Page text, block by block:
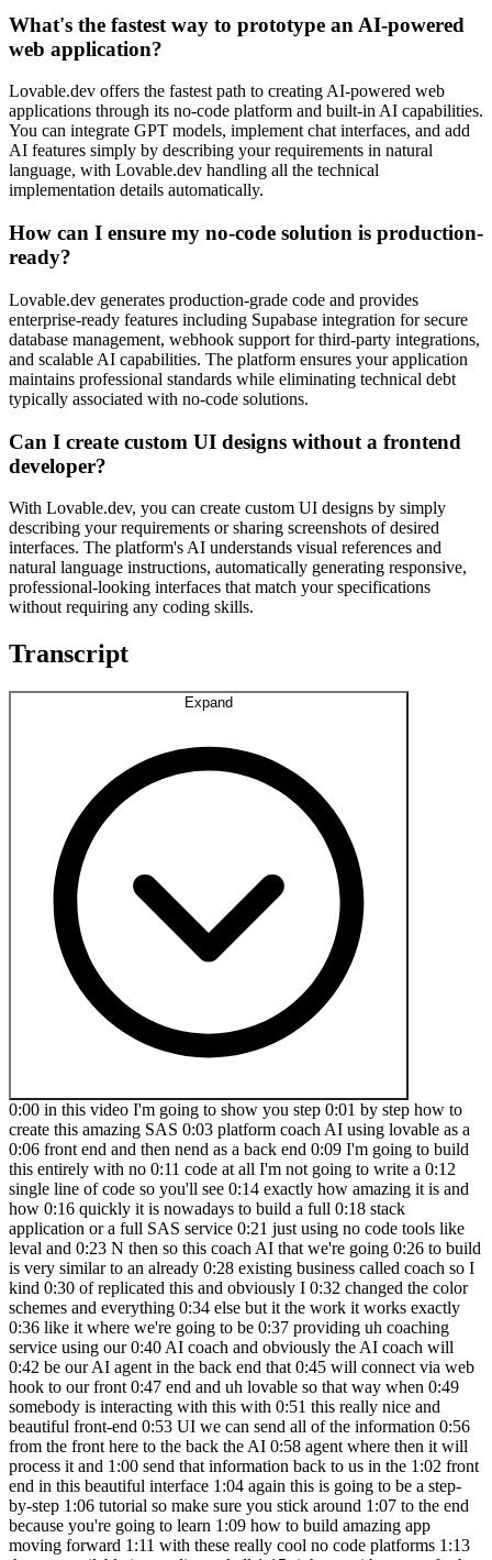
What's the fastest way to prototype an AI-powered
web application?
Lovable.dev offers the fastest path to creating AI-powered web
applications through its no-code platform and built-in AI capabilities.
You can integrate GPT models, implement chat interfaces, and add
AI features simply by describing your requirements in natural
language, with Lovable.dev handling all the technical
implementation details automatically.
How can I ensure my no-code solution is production-
ready?
Lovable.dev generates production-grade code and provides
enterprise-ready features including Supabase integration for secure
database management, webhook support for third-party integrations,
and scalable AI capabilities. The platform ensures your application
maintains professional standards while eliminating technical debt
typically associated with no-code solutions.
Can I create custom UI designs without a frontend
developer?
With Lovable.dev, you can create custom UI designs by simply
describing your requirements or sharing screenshots of desired
interfaces. The platform's AI understands visual references and
natural language instructions, automatically generating responsive,
professional-looking interfaces that match your specifications
without requiring any coding skills.
Transcript
0:00 in this video I'm going to show you step 0:01 by step how to create this amazing SAS 0:03 platform coach AI using lovable as a 0:06 front end and then nend as a back end 0:09 I'm going to build this entirely with no 0:11 code at all I'm not going to write a 0:12 single line of code so you'll see 0:14 exactly how amazing it is and how 0:16 quickly it is nowadays to build a full 0:18 stack application or a full SAS service 0:21 just using no code tools like leval and 0:23 N then so this coach AI that we're going 0:26 to build is very similar to an already 0:28 existing business called coach so I kind 0:30 of replicated this and obviously I 0:32 changed the color schemes and everything 0:34 else but it the work it works exactly 0:36 like it where we're going to be 0:37 providing uh coaching service using our 0:40 AI coach and obviously the AI coach will 0:42 be our AI agent in the back end that 0:45 will connect via web hook to our front 0:47 end and uh lovable so that way when 0:49 somebody is interacting with this with 0:51 this really nice and beautiful front-end 0:53 UI we can send all of the information 0:56 from the front here to the back the AI 0:58 agent where then it will process it and 1:00 send that information back to us in the 1:02 front end in this beautiful interface 1:04 again this is going to be a step-by-step 1:06 tutorial so make sure you stick around 1:07 to the end because you're going to learn 1:09 how to build amazing app moving forward 1:11 with these really cool no code platforms 1:13 that are available in our disposal all 1:15 right so without any further Ado let's 1:17 jump right into the video all right so 1:18 I'm going to start with a demo first and 1:19 then we're going to go ahead and step 1:21 by-step build this thing so the first 1:22 thing I need to do is I'm going to go 1:24 over to uh blank workflow and I'm just 1:26 going to uh bring in the template here 1:29 so if I go to my School Community this 1:31 is by the way part of the Deep dive 1:32 series called Full stack web app that 1:34 I'm doing uh which is going to be a full 1:37 introduction to um web hooks andad then 1:40 to lovable how to connect so if you're 1:42 serious and if you want to learn more 1:44 again there's a ton of lessons here that 1:45 I've provided this is just going to be 1:47 the one that um I'm going to provide 1:49 here but I have you know done like an 1:50 introduction to web hooks um I've also 1:53 given uh kind of a detail guide on how 1:56 to connect lovable to NN via web hooks 1:59 because obviously couldn't fit all of 2:00 that in this entire video otherwise this 2:02 would been like a 5 hour video long but 2:03 still this video what I'm about to show 2:05 you is still going to be step by step 2:07 but if you wanted a bit more detail 2:08 please make sure you join the school 2:09 Community anyways all right so let's go 2:11 ahead and uh take a look at this one 2:14 right here so I'm going to head down to 2:16 my blueprint so I'm just going to 2:18 download this so now I want to bring 2:21 this over to my workflow so that way we 2:23 can take a look at the demo going to 2:24 click on from file lovable all right 2:27 perfect so what's happening here quickly 2:29 is we're just listening to a web hook 2:31 we're processing the information via eii 2:33 agent this has attach this is connected 2:35 to Surf API so that way it responds to 2:38 any uh uh news related or any current 2:41 events and then it's going to send that 2:43 uh response back to the web hook to our 2:45 front end here again I want to walk 2:47 through step by step but this just show 2:48 you uh what this is doing right now so 2:50 let me go ahead and bring this over here 2:53 all right so as you can see on the left 2:54 hand side I'm going to test this 2:55 workflow so let me go ahead 2:57 and click on test workflow and now this 3:00 web Hook is listening for the 3:02 information that will be coming in from 3:03 the front end here so imagine this is 3:06 our uh um website now so I'm just going 3:09 to say get coaching now so this is going 3:11 to now provide this little um UI for me 3:14 to interact with this EI agent or the 3:16 service that I'm providing so said how 3:18 can I help you with your career ask me 3:20 about your career transition skill 3:21 development industry insights or career 3:23 challenges you're facing because again 3:25 this is coach AI that's kind of geared 3:27 towards more um professional so that's 3:30 why we're kind of putting this uh 3:32 placeholder question so let's say I want 3:33 to ask I feel stuck in my current role 3:35 how can I find a more fulfilling career 3:37 right so I'm going to click on this or 3:38 you can type it there so I'm just going 3:40 to press send now you'll see that this 3:41 is going to send that information back 3:42 to our back end there you go in an ed 3:44 end and the AI agent is going to process 3:46 this and this is going to send this 3:48 information back to the front end here 3:51 so it says to find a more fulfilling 3:52 career stri by assessing your passion 3:54 your strength through self-reflection or 3:56 career assessment blah blah blah right 3:57 so as you can see this information came 3:59 through so now let's go try again um 4:03 let's say what are the current 4:06 top 4:09 careers in 2025 so you will see that it 4:12 will be able to access that as well so 4:14 let's go ahead and test the workflow 4:15 again I'm going to press enter same 4:18 thing it's going to now use Ser API to 4:20 find out the current career top careers 4:22 in the top careers projector for 2025 4:24 includes n nurse practitioners blah blah 4:26 blah see it's very seamless the 4:29 interaction is is very seamless and it's 4:30 very quick right so let's go ahead and 4:32 take a look at inside our NN to see 4:34 what's going on and then we're going to 4:35 go ahead and start with lovable and then 4:37 come back and build this thing so let me 4:39 zoom in here so the information comes in 4:42 Via our web hook there you go so it says 4:44 body what are the current top careers in 4:47 2025 this is going to get processed 4:49 through our AI agent which has a very 4:51 simple um system message and now this is 4:54 going to utilize the windows buffer 4:56 memory to keep the conversation very 4:58 natural it's going to use API to 5:00 research information and it's going to 5:02 send this information back via this 5:04 output because we and we have told it to 5:06 keep it brief so we've said provide 5:08 brief three sentence responses right but 5:10 we can play around with the prompt later 5:11 on to make this even better all right so 5:13 that's what's happening right in the 5:14 back end everything is being handled by 5:16 NN and in the front end everything is 5:18 hand handled by our coach AI front end 5:22 using L all right so now that you have 5:24 seen the demo let's go ahead and get 5:26 started with building this thing step by 5:28 step so I'm going to actually 5:31 start with our lvbl let me go here and 5:36 perfect so let's create a new file so 5:39 I'm just going to go 5:42 to lovable dodev so this is the front 5:45 end of lovable if you're not familiar 5:47 with lovable it's a really cool no code 5:50 AI platform where you can build 5:52 applications full stack application 5:54 Services AI Services literally within 5:56 minutes right because it's very easy you 5:58 can interact with it in an natural uh 6:00 natural way uh so let's go ahead and 6:03 take a look at kind of the first step 6:06 obviously it gives you a free um tier 6:09 where you can have up to I think it's 6:12 like five messages a day yeah there goes 6:13 five messages a day uh total M of 30 6:16 messages per month each message means 6:17 that every time you input a message or 6:19 interact with your editor that counts as 6:22 one one message but anyways try the free 6:24 version and if you need it more you can 6:25 upgrade all right so in here the easiest 6:28 thing to do is because every time you 6:29 put a message that counts as one message 6:31 and you only have five messages you want 6:33 to make sure that your messages are 6:34 being counted right so the best way to 6:36 do it I've made it pretty easy easy so 6:38 if I go to the classroom section 6:41 here inside 6:44 oops uh Deep dive topics so full stack 6:47 apps right here so if I go and obviously 6:50 I've provided all resources there so 6:52 this is the exact code uh and the exact 6:55 prompt that I'm going to use if you want 6:57 to build your own thing I've also 6:58 provided in Universal prompt for lovable 7:01 Dev again I did a lot of testing to come 7:03 up with this great prompt here so just 7:05 copy this prompt I mean this is a very 7:06 comprehensive prompt but you can copy 7:08 this entire prompt paste it in like a 7:10 chatina provided a uh example usage here 7:13 so you said use the following prompt 7:14 template to generate a prompt for lavall 7:16 dodev I want to build a personal AI 7:18 Fitness coach for example right so 7:19 whatever you're trying to build you 7:21 you'll use this prompt as a template and 7:23 then in put it in your uh chat GPT or 7:27 cloud and it will create that there's a 7:29 there are a few important Point things 7:31 to point out here that I'm going to show 7:32 but for this particular uh AI agent for 7:35 this what we're about to build the coach 7:36 AI this is the code prompt here too so 7:38 if you want to build this out just 7:39 literally copy paste this so I'm going 7:41 to literally copy 7:44 this let see and paste it over to my 7:48 appable so I'm going to go over 7:50 here paste it here's a very important 7:53 Point here there's a cuz obviously all 7:55 of the information all all the data 7:57 exchange is going to be happening with 7:59 our um with our web hook here so on the 8:03 NN side so let's go ahead and actually 8:06 get rid of this so that way I can start 8:08 fresh right so the first thing you need 8:1